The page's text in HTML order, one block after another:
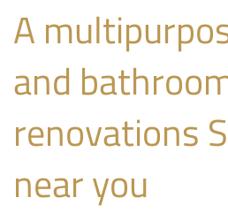
A
and
renovations
near you